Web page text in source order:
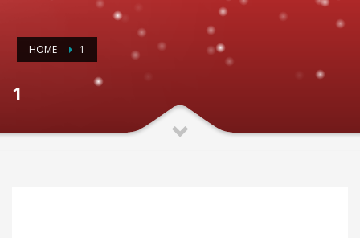
HOME 1
1